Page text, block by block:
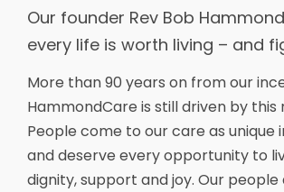
Our founder Rev Bob
every life is worth living – and
More than 90 years on from our
HammondCare is still driven by this
People come to our care as unique
and deserve every opportunity to
dignity, support and joy. Our people